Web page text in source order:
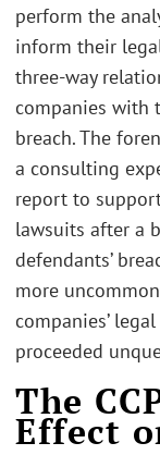
perform the
inform their
three-way
companies with
breach. The
a consulting
report to
lawsuits after a
defendants’
more
companies’
proceeded
The
Effect